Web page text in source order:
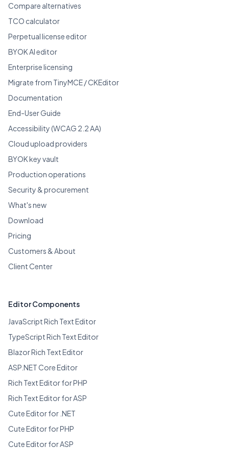
Compare alternatives
TCO calculator
Perpetual license editor
BYOK AI editor
Enterprise licensing
Migrate from TinyMCE / CKEditor
Documentation
End-User Guide
Accessibility (WCAG 2.2 AA)
Cloud upload providers
BYOK key vault
Production operations
Security & procurement
What's new
Download
Pricing
Customers & About
Client Center
Editor Components
JavaScript Rich Text Editor
TypeScript Rich Text Editor
Blazor Rich Text Editor
ASP.NET Core Editor
Rich Text Editor for PHP
Rich Text Editor for ASP
Cute Editor for .NET
Cute Editor for PHP
Cute Editor for ASP